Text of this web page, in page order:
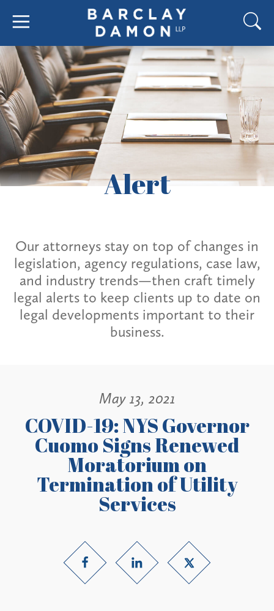
Alert
Our attorneys stay on top of changes in
legislation, agency regulations, case law,
and industry trends—then craft timely
legal alerts to keep clients up to date on
legal developments important to their
business.
May 13, 2021
COVID-19: NYS Governor
Cuomo Signs Renewed
Moratorium on
Termination of Utility
Services